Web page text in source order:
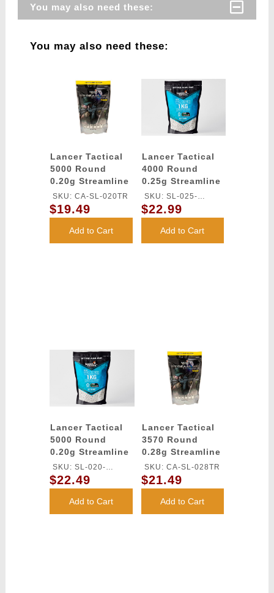
You may also need these:
You may also need these:
Lancer Tactical
5000 Round
0.20g Streamline
Competition
Grade Tracer BBs
- (Green)
SKU: CA-SL-020TR
$19.49
Add to Cart
Lancer Tactical
4000 Round
0.25g Streamline
Competition
Grade Outdoor-
Tracer BBs
(Color: Green)
SKU: SL-025-
OUTDOOR-TR
$22.99
Add to Cart
Lancer Tactical
5000 Round
0.20g Streamline
Competition
Grade Outdoor-
Tracer BBs
(Color: Green)
SKU: SL-020-
OUTDOOR-TR
$22.49
Add to Cart
Lancer Tactical
3570 Round
0.28g Streamline
Competition
Grade Tracer BBs
(Color: Green)
SKU: CA-SL-028TR
$21.49
Add to Cart